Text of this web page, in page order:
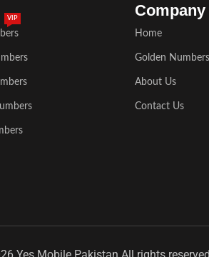
VIP Company
Home
Golden Numbers
About Us
Contact Us